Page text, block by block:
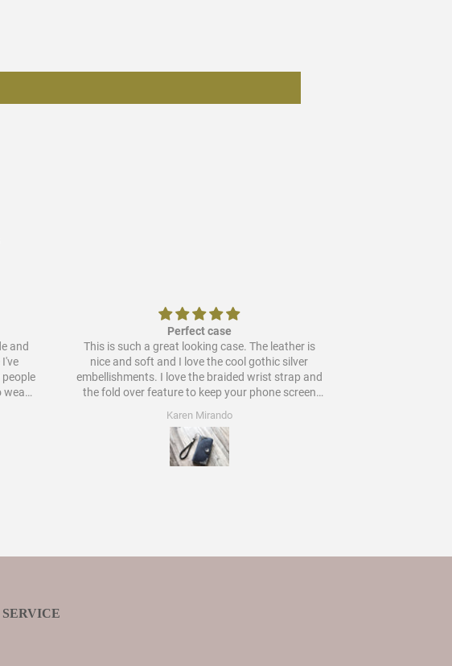
Perfect case
This is such a great looking case. The leather is
nice and soft and I love the cool gothic silver
embellishments. I love the braided wrist strap and
the fold over feature to keep your phone screen
protected. Worth every star and more!
Karen Mirando